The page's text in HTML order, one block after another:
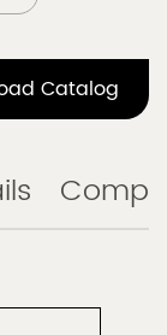
Catalog